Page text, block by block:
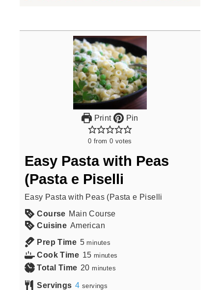
Print Pin
0 from 0 votes
Easy Pasta with Peas
(Pasta e Piselli
Easy Pasta with Peas (Pasta e Piselli
Course Main Course
Cuisine American
Prep Time 5 minutes
Cook Time 15 minutes
Total Time 20 minutes
Servings 4 servings